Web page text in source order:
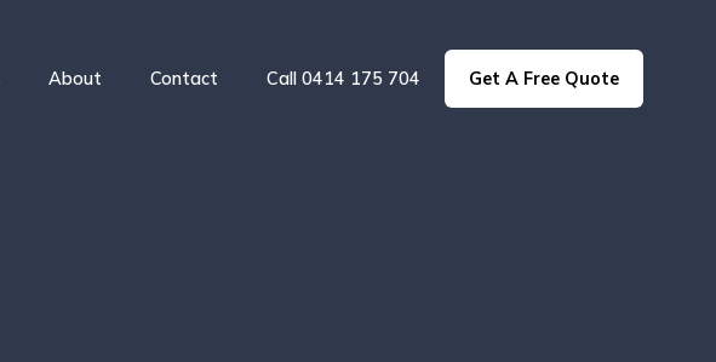
About Contact Call 0414 175 704 Get A Free Quote